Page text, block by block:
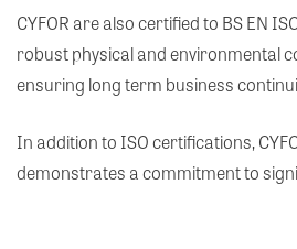
CYFOR are also certified to BS EN
robust physical and environmental
ensuring long term business
In addition to ISO certifications,
demonstrates a commitment to